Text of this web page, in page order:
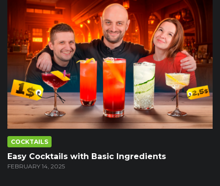
COCKTAILS
Easy Cocktails with Basic Ingredients
FEBRUARY 14, 2025